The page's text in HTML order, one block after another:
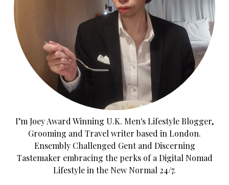
I’m Joey Award Winning U.K. Men's Lifestyle Blogger,
Grooming and Travel writer based in London.
Ensembly Challenged Gent and Discerning
Tastemaker embracing the perks of a Digital Nomad
Lifestyle in the New Normal 24/7.